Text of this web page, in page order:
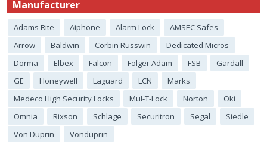
Manufacturer
Adams Rite Aiphone Alarm Lock
AMSEC Safes
Arrow
Baldwin Corbin Russwin
Dedicated Micros
Dorma
Elbex Falcon Folger Adam FSB
Gardall
GE
Honeywell Laguard LCN
Marks
Medeco High Security Locks
Mul-T-Lock Norton
Oki
Omnia
Rixson Schlage Securitron Segal
Siedle
Von Duprin
Vonduprin